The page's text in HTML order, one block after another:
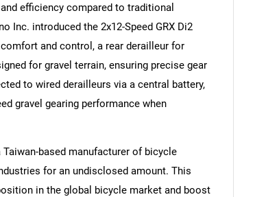
what you are looking for?
efficiency compared to traditional
Inc. introduced the 2x12-Speed GRX Di2
and control, a rear derailleur for
for gravel terrain, ensuring precise gear
to wired derailleurs via a central battery,
gravel gearing performance when
Taiwan-based manufacturer of bicycle
for an undisclosed amount. This
in the global bicycle market and boost